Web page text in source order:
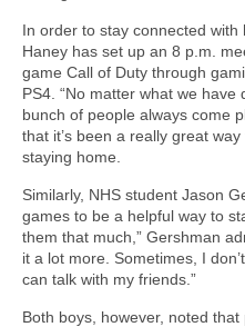
In order to stay connected
Haney has set up an 8 p.m.
game Call of Duty through
PS4. “No matter what we
bunch of people always come
that it’s been a really great
staying home.
Similarly, NHS student Jason
games to be a helpful way to
them that much,” Gershman
it a lot more. Sometimes, I
can talk with my friends.”
Both boys, however, noted that